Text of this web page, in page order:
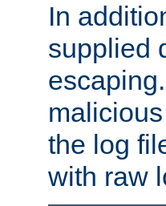
In
supplied
the log
with raw